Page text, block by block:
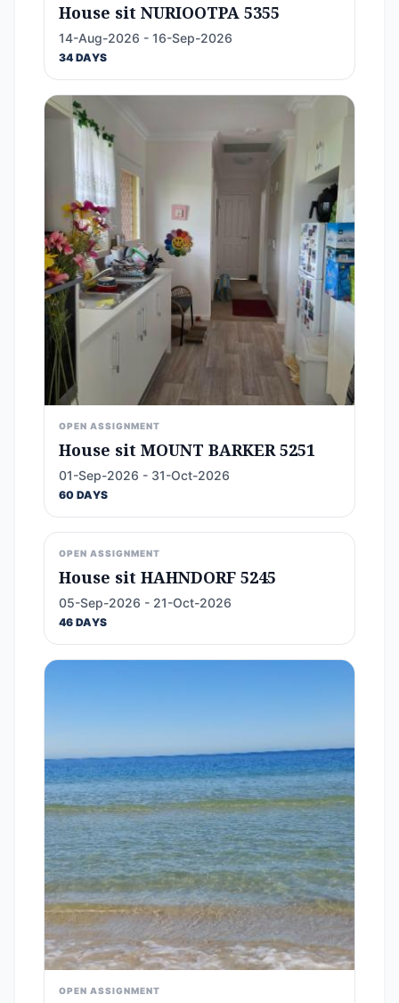
House sit NURIOOTPA 5355
14-Aug-2026 - 16-Sep-2026
34 DAYS
OPEN ASSIGNMENT
House sit MOUNT BARKER 5251
01-Sep-2026 - 31-Oct-2026
60 DAYS
OPEN ASSIGNMENT
House sit HAHNDORF 5245
05-Sep-2026 - 21-Oct-2026
46 DAYS
OPEN ASSIGNMENT